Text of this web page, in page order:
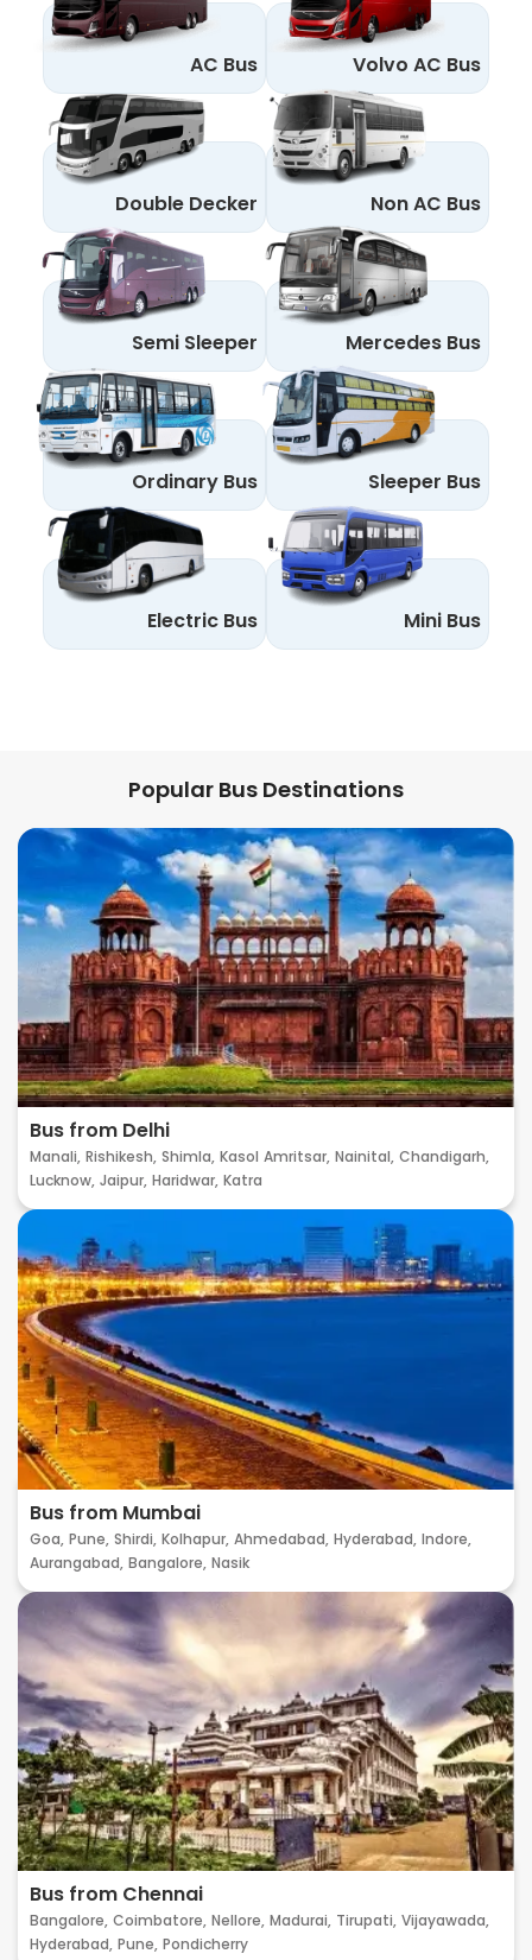
AC Bus Volvo AC Bus
Double Decker Non AC Bus
Semi Sleeper Mercedes Bus
Ordinary Bus Sleeper Bus
Electric Bus Mini Bus
Popular Bus Destinations
Bus from Delhi
Manali, Rishikesh, Shimla, Kasol Amritsar, Nainital, Chandigarh,
Lucknow, Jaipur, Haridwar, Katra
Bus from Mumbai
Goa, Pune, Shirdi, Kolhapur, Ahmedabad, Hyderabad, Indore,
Aurangabad, Bangalore, Nasik
Bus from Chennai
Bangalore, Coimbatore, Nellore, Madurai, Tirupati, Vijayawada,
Hyderabad, Pune, Pondicherry